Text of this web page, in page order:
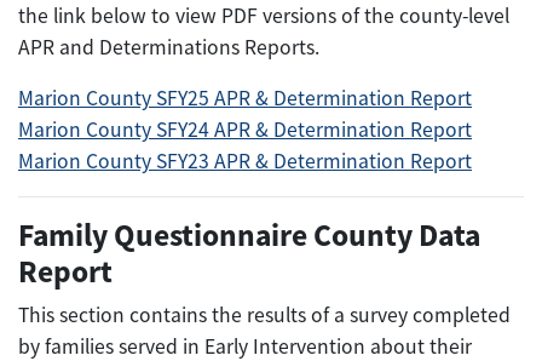
the link below to view PDF versions of the county-level
APR and Determinations Reports.
Marion County SFY25 APR & Determination Report
Marion County SFY24 APR & Determination Report
Marion County SFY23 APR & Determination Report
Family Questionnaire County Data
Report
This section contains the results of a survey completed
by families served in Early Intervention about their